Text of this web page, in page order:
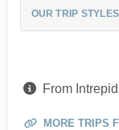
OUR TRIP STYLES
From
MORE TRIPS